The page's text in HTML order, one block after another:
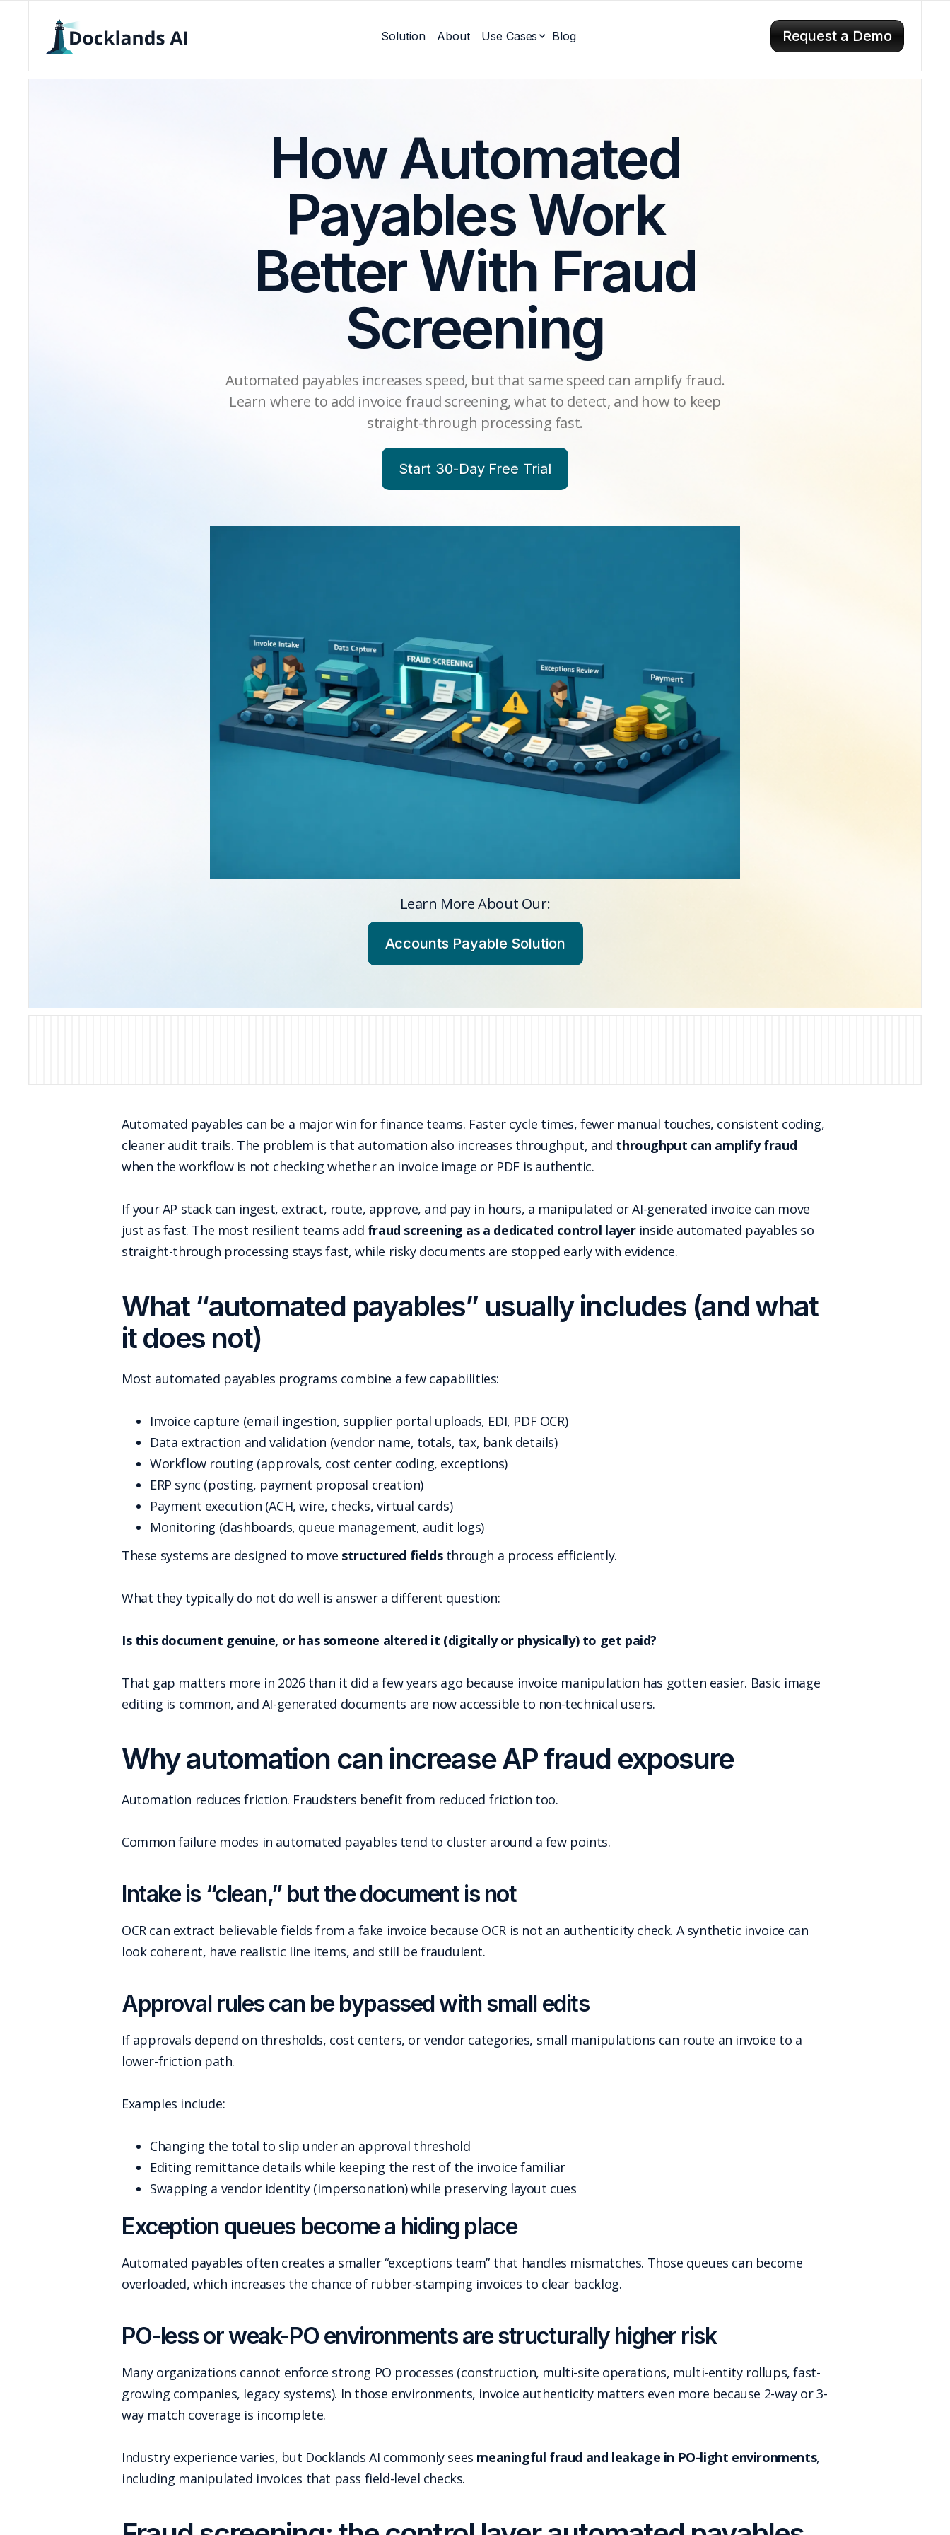
Solution About Use Cases Blog Request a Demo
How Automated
Payables Work
Better With Fraud
Screening
Automated payables increases speed, but that same speed can amplify fraud.
Learn where to add invoice fraud screening, what to detect, and how to keep
straight-through processing fast.
Start 30-Day Free Trial
Learn More About Our:
Accounts Payable Solution
Automated payables can be a major win for finance teams. Faster cycle times, fewer manual touches, consistent coding,
cleaner audit trails. The problem is that automation also increases throughput, and throughput can amplify fraud
when the workflow is not checking whether an invoice image or PDF is authentic.
If your AP stack can ingest, extract, route, approve, and pay in hours, a manipulated or AI-generated invoice can move
just as fast. The most resilient teams add fraud screening as a dedicated control layerinside automated payables so
straight-through processing stays fast, while risky documents are stopped early with evidence.
What “automated payables” usually includes (and what
it does not)
Most automated payables programs combine a few capabilities:
Invoice capture (email ingestion, supplier portal uploads, EDI, PDF OCR)
Data extraction and validation (vendor name, totals, tax, bank details)
Workflow routing (approvals, cost center coding, exceptions)
ERP sync (posting, payment proposal creation)
Payment execution (ACH, wire, checks, virtual cards)
Monitoring (dashboards, queue management, audit logs)
These systems are designed to move structured fieldsthrough a process efficiently.
What they typically do not do well is answer a different question:
Is this document genuine, or has someone altered it (digitally or physically) to get paid?
That gap matters more in 2026 than it did a few years ago because invoice manipulation has gotten easier. Basic image
editing is common, and AI-generated documents are now accessible to non-technical users.
Why automation can increase AP fraud exposure
Automation reduces friction. Fraudsters benefit from reduced friction too.
Common failure modes in automated payables tend to cluster around a few points.
Intake is “clean,” but the document is not
OCR can extract believable fields from a fake invoice because OCR is not an authenticity check. A synthetic invoice can
look coherent, have realistic line items, and still be fraudulent.
Approval rules can be bypassed with small edits
If approvals depend on thresholds, cost centers, or vendor categories, small manipulations can route an invoice to a
lower-friction path.
Examples include:
Changing the total to slip under an approval threshold
Editing remittance details while keeping the rest of the invoice familiar
Swapping a vendor identity (impersonation) while preserving layout cues
Exception queues become a hiding place
Automated payables often creates a smaller “exceptions team” that handles mismatches. Those queues can become
overloaded, which increases the chance of rubber-stamping invoices to clear backlog.
PO-less or weak-PO environments are structurally higher risk
Many organizations cannot enforce strong PO processes (construction, multi-site operations, multi-entity rollups, fast-
growing companies, legacy systems). In those environments, invoice authenticity matters even more because 2-way or 3-
way match coverage is incomplete.
Industry experience varies, but Docklands AI commonly sees meaningful fraud and leakage in PO-light environments,
including manipulated invoices that pass field-level checks.